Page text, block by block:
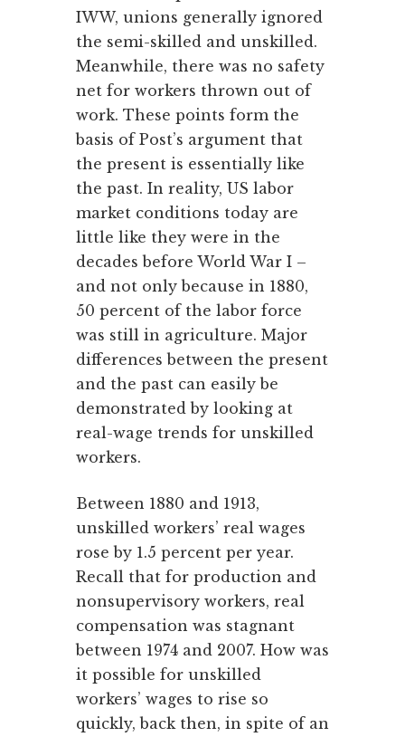
IWW, unions generally ignored
the semi-skilled and unskilled.
Meanwhile, there was no safety
net for workers thrown out of
work. These points form the
basis of Post’s argument that
the present is essentially like
the past. In reality, US labor
market conditions today are
little like they were in the
decades before World War I –
and not only because in 1880,
50 percent of the labor force
was still in agriculture. Major
differences between the present
and the past can easily be
demonstrated by looking at
real-wage trends for unskilled
workers.
Between 1880 and 1913,
unskilled workers’ real wages
rose by 1.5 percent per year.
Recall that for production and
nonsupervisory workers, real
compensation was stagnant
between 1974 and 2007. How was
it possible for unskilled
workers’ wages to rise so
quickly, back then, in spite of an